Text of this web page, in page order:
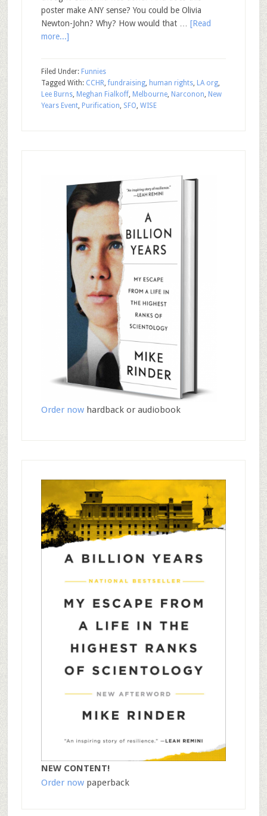
poster make ANY sense? You could be Olivia
Newton-John? Why? How would that … [Read
more...]
Filed Under: Funnies
Tagged With: CCHR,fundraising, human rights, LA org,
Lee Burns, Meghan Fialkoff, Melbourne, Narconon, New
Years Event, Purification, SFO, WISE
Order nowhardback or audiobook
NEW CONTENT!
Order nowpaperback